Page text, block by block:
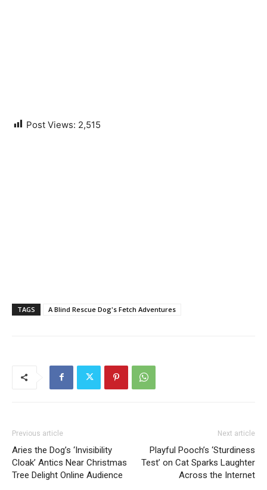
Post Views: 2,515
TAGS A Blind Rescue Dog's Fetch Adventures
Previous article
Aries the Dog’s ‘Invisibility
Cloak’ Antics Near Christmas
Tree Delight Online Audience
Next article
Playful Pooch’s ‘Sturdiness
Test’ on Cat Sparks Laughter
Across the Internet